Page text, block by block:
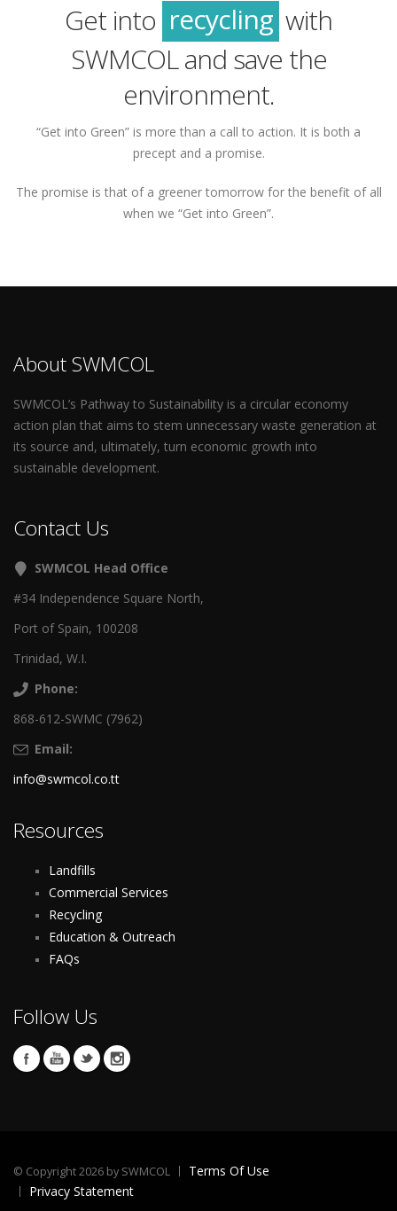
Get into recycling
green
with
SWMCOL and save the
environment.
“Get into Green” is more than a call to action. It is both a
precept and a promise.
The promise is that of a greener tomorrow for the benefit of all
when we “Get into Green”.
About SWMCOL
SWMCOL’s Pathway to Sustainability is a circular economy
action plan that aims to stem unnecessary waste generation at
its source and, ultimately, turn economic growth into
sustainable development.
Contact Us
SWMCOL Head Office
#34 Independence Square North,
Port of Spain, 100208
Trinidad, W.I.
Phone:
868-612-SWMC (7962)
Email:
info@swmcol.co.tt
Resources
Landfills
Commercial Services
Recycling
Education & Outreach
FAQs
Follow Us
© Copyright 2026 by SWMCOL
Terms Of Use
Privacy Statement